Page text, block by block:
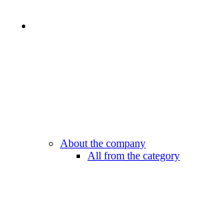
About the company
All from the category